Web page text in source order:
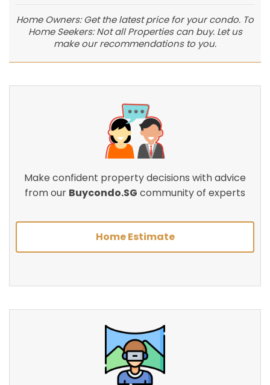
Home Owners: Get the latest price for your condo. To
Home Seekers: Not all Properties can buy. Let us
make our recommendations to you.
Make confident property decisions with advice
from our Buycondo.SG community of experts
Home Estimate